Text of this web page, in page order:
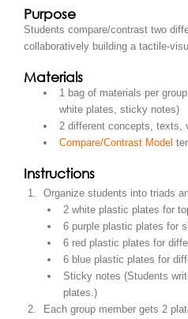
Purpose
Students compare/contrast two
collaboratively building a tactile-
Materials
1 bag of materials per
white plates, sticky notes)
2 different concepts, texts,
Compare/Contrast Model
Instructions
Organize students into triads
2 white plastic plates for
6 purple plastic plates for
6 red plastic plates for
6 blue plastic plates for
Sticky notes (Students
plates.)
Each group member gets 2